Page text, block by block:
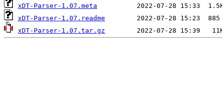
xDT-Parser-1.07.meta
xDT-Parser-1.07.readme
xDT-Parser-1.07.tar.gz